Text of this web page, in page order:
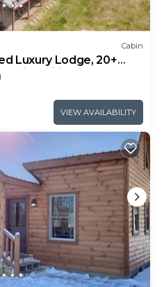
Cabin
Luxury Lodge, 20+
Trails, Wifi
VIEW AVAILABILITY